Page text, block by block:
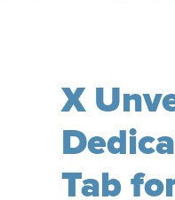
X
Tab